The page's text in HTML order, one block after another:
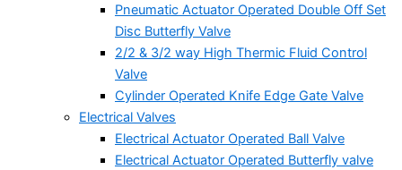
Pneumatic Actuator Operated Double Off Set
Disc Butterfly Valve
2/2 & 3/2 way High Thermic Fluid Control
Valve
Cylinder Operated Knife Edge Gate Valve
Electrical Valves
Electrical Actuator Operated Ball Valve
Electrical Actuator Operated Butterfly valve